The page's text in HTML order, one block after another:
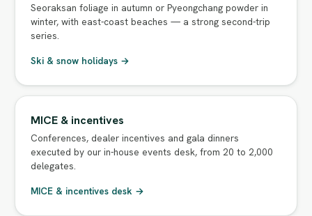
Seoraksan foliage in autumn or Pyeongchang powder in
winter, with east-coast beaches — a strong second-trip
series.
Ski & snow holidays →
MICE & incentives
Conferences, dealer incentives and gala dinners
executed by our in-house events desk, from 20 to 2,000
delegates.
MICE & incentives desk →